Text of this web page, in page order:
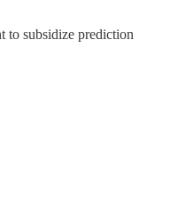
to subsidize prediction